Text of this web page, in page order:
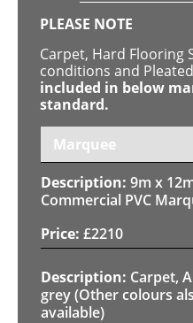
PLEASE NOTE
Carpet, Hard Flooring
conditions and
included in below
standard.
Marquee
9m x
Commercial PVC
£2210
Carpet,
grey (Other colours
available)